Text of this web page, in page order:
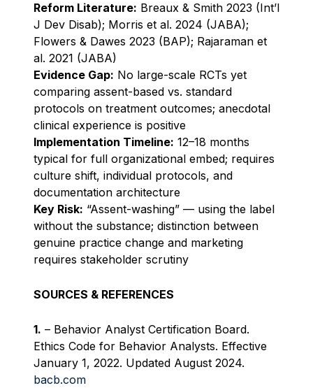
Reform Literature: Breaux & Smith 2023 (Int’l
J Dev Disab); Morris et al. 2024 (JABA);
Flowers & Dawes 2023 (BAP); Rajaraman et
al. 2021 (JABA)
Evidence Gap: No large-scale RCTs yet
comparing assent-based vs. standard
protocols on treatment outcomes; anecdotal
clinical experience is positive
Implementation Timeline: 12–18 months
typical for full organizational embed; requires
culture shift, individual protocols, and
documentation architecture
Key Risk: “Assent-washing” — using the label
without the substance; distinction between
genuine practice change and marketing
requires stakeholder scrutiny
SOURCES & REFERENCES
1. – Behavior Analyst Certification Board.
Ethics Code for Behavior Analysts. Effective
January 1, 2022. Updated August 2024.
bacb.com